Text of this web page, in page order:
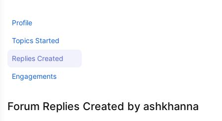
Profile
Topics Started
Replies Created
Engagements
Forum Replies Created by ashkhanna